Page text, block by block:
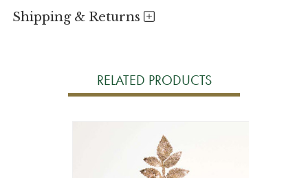
Shipping & Returns
RELATED PRODUCTS